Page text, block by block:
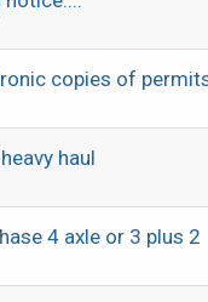
copies of
haul
4 axle or 3 plus 2